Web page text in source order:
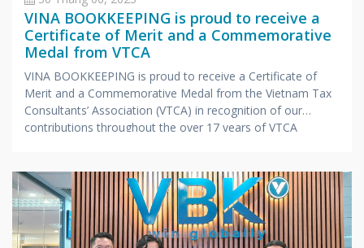
VINA BOOKKEEPING is proud to receive a
Certificate of Merit and a Commemorative
Medal from VTCA
VINA BOOKKEEPING is proud to receive a Certificate of
Merit and a Commemorative Medal from the Vietnam Tax
Consultants’ Association (VTCA) in recognition of our
contributions throughout the over 17 years of VTCA